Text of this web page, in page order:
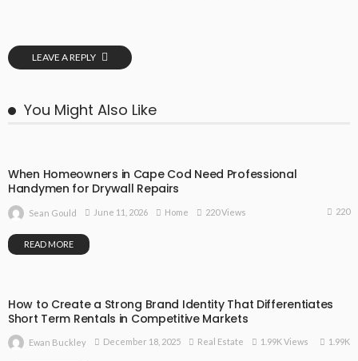
LEAVE A REPLY
You Might Also Like
When Homeowners in Cape Cod Need Professional
Handymen for Drywall Repairs
Sean Gould June 11, 2026 Home 220 Views 220
READ MORE
How to Create a Strong Brand Identity That Differentiates
Short Term Rentals in Competitive Markets
Ewan Buckley December 18, 2025 Real Estate 1.99K Views 1.99K